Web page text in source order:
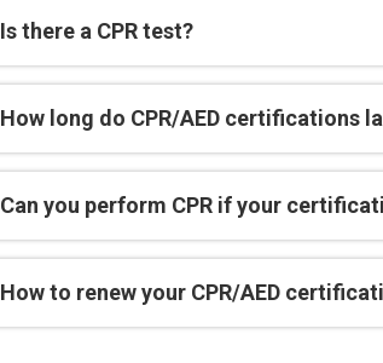
Is there a CPR test?
How long do CPR/AED certifications
Can you perform CPR if your
How to renew your CPR/AED